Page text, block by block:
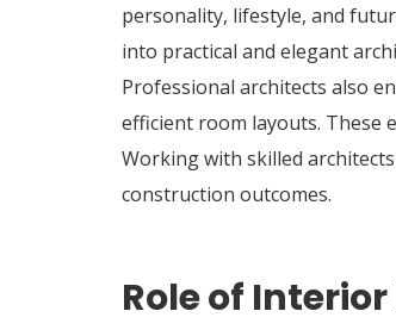
personality, lifestyle, and
into practical and elegant
Professional architects also
efficient room layouts. These
Working with skilled
construction outcomes.
Role of